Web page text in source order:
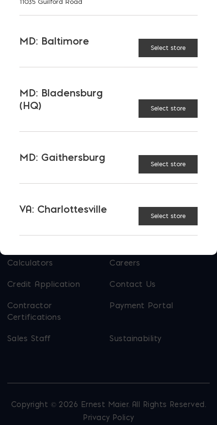
OUR FAMILY
EM Steel Gomoljak
Calculators Careers
Credit Application Contact Us
Contractor
Certifications
Payment Portal
Sales Staff Sustainability
Copyright © 2026 Ernest Maier. All Rights Reserved.
Privacy Policy
MD: Baltimore
Select store
MD: Bladensburg
(HQ)
Select store
MD: Gaithersburg
Select store
VA: Charlottesville
Select store